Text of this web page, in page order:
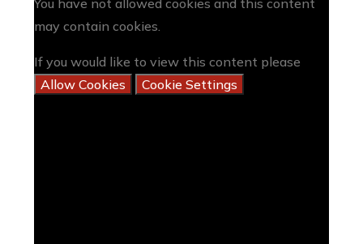
You have not allowed cookies and this content
may contain cookies.
If you would like to view this content please
Allow Cookies
Cookie Settings